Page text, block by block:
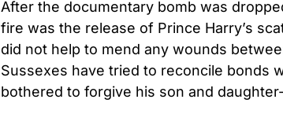
After the documentary bomb was
fire was the release of Prince Harry’s
did not help to mend any wounds
Sussexes have tried to reconcile bonds
bothered to forgive his son and